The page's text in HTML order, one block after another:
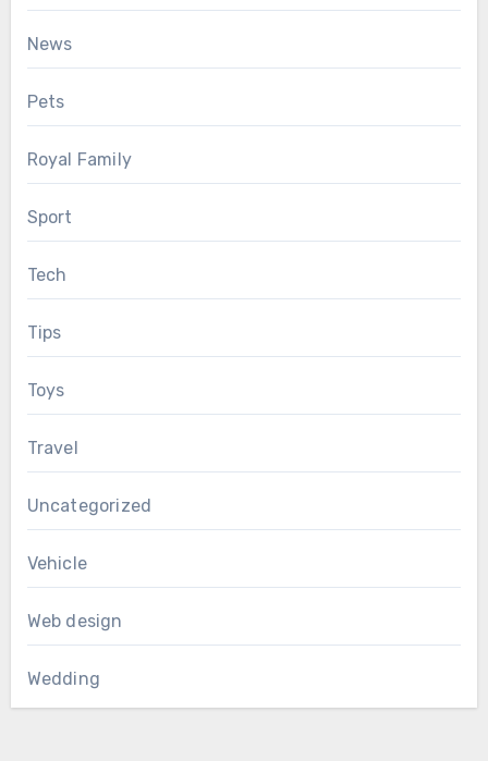
News
Pets
Royal Family
Sport
Tech
Tips
Toys
Travel
Uncategorized
Vehicle
Web design
Wedding